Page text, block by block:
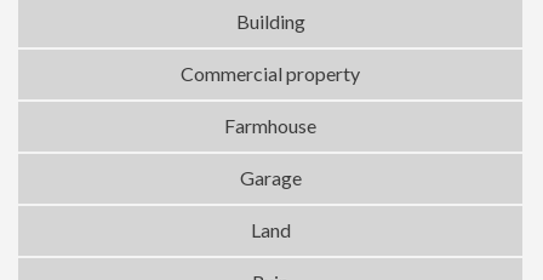
Building
Commercial property
Farmhouse
Garage
Land